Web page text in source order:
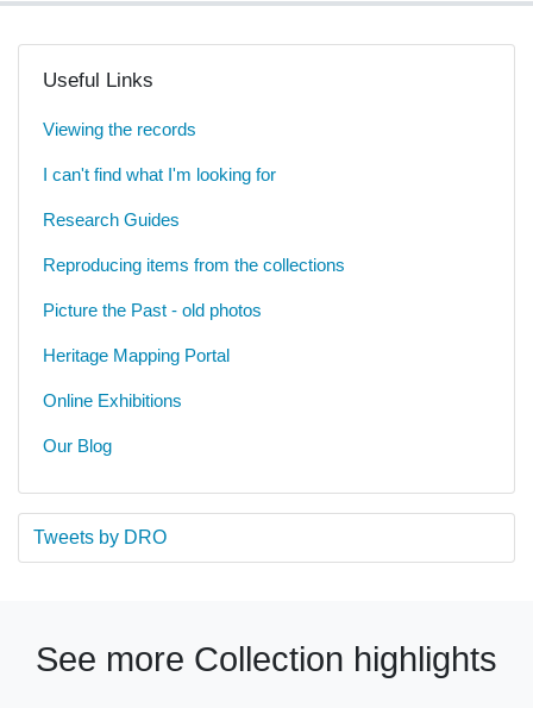
Useful Links
Viewing the records
I can't find what I'm looking for
Research Guides
Reproducing items from the collections
Picture the Past - old photos
Heritage Mapping Portal
Online Exhibitions
Our Blog
Tweets by DRO
See more Collection highlights